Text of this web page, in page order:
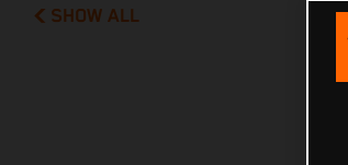
SHOW ALL